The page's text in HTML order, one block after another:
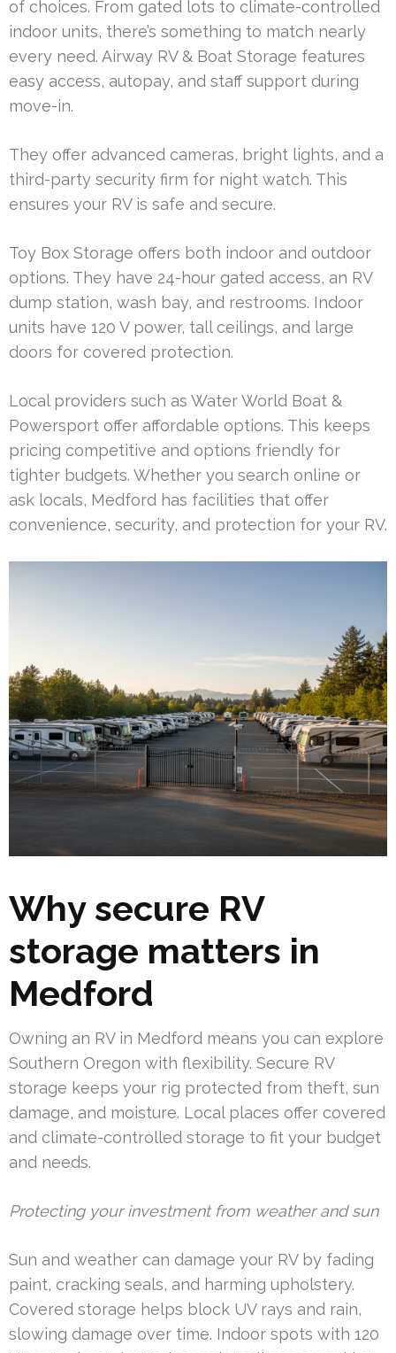
of choices. From gated lots to climate-controlled
indoor units, there’s something to match nearly
every need. Airway RV & Boat Storage features
easy access, autopay, and staff support during
move-in.
They offer advanced cameras, bright lights, and a
third-party security firm for night watch. This
ensures your RV is safe and secure.
Toy Box Storage offers both indoor and outdoor
options. They have 24-hour gated access, an RV
dump station, wash bay, and restrooms. Indoor
units have 120 V power, tall ceilings, and large
doors for covered protection.
Local providers such as Water World Boat &
Powersport offer affordable options. This keeps
pricing competitive and options friendly for
tighter budgets. Whether you search online or
ask locals, Medford has facilities that offer
convenience, security, and protection for your RV.
Why secure RV
storage matters in
Medford
Owning an RV in Medford means you can explore
Southern Oregon with flexibility. Secure RV
storage keeps your rig protected from theft, sun
damage, and moisture. Local places offer covered
and climate-controlled storage to fit your budget
and needs.
Protecting your investment from weather and sun
Sun and weather can damage your RV by fading
paint, cracking seals, and harming upholstery.
Covered storage helps block UV rays and rain,
slowing damage over time. Indoor spots with 120